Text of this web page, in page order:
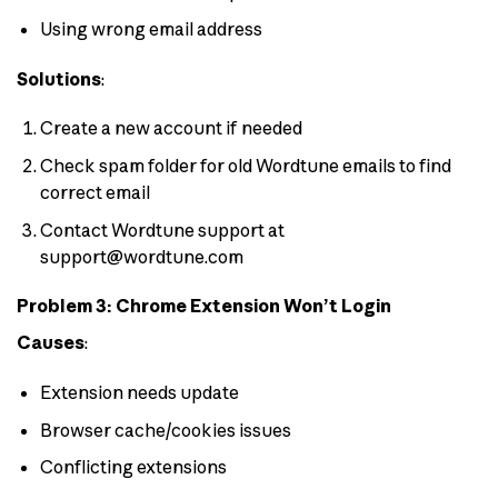
Using wrong email address
Solutions:
Create a new account if needed
Check spam folder for old Wordtune emails to find
correct email
Contact Wordtune support at
support@wordtune.com
Problem 3: Chrome Extension Won’t Login
Causes:
Extension needs update
Browser cache/cookies issues
Conflicting extensions